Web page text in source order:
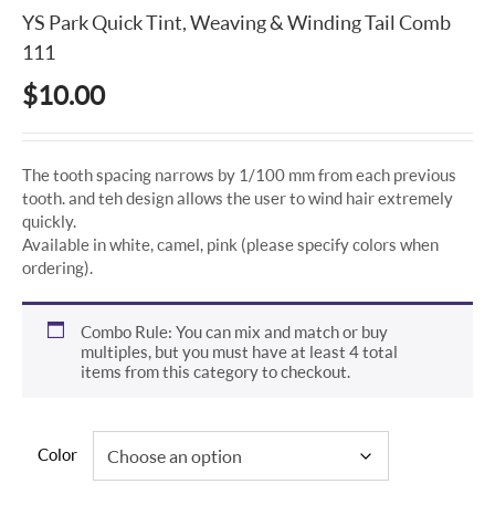
YS Park Quick Tint, Weaving & Winding Tail Comb
111
$10.00
The tooth spacing narrows by 1/100 mm from each previous
tooth. and teh design allows the user to wind hair extremely
quickly.
Available in white, camel, pink (please specify colors when
ordering).
Combo Rule: You can mix and match or buy
multiples, but you must have at least 4 total
items from this category to checkout.
Color